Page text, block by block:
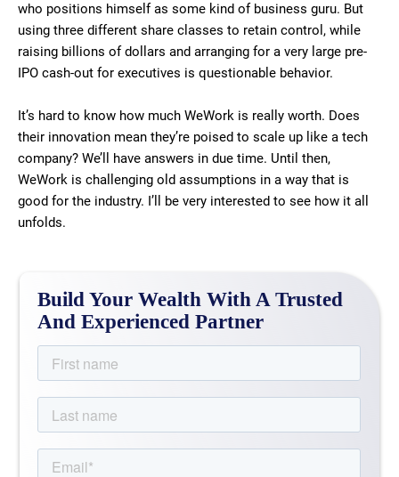
who positions himself as some kind of business guru. But
using three different share classes to retain control, while
raising billions of dollars and arranging for a very large pre-
IPO cash-out for executives is questionable behavior.
It’s hard to know how much WeWork is really worth. Does
their innovation mean they’re poised to scale up like a tech
company? We’ll have answers in due time. Until then,
WeWork is challenging old assumptions in a way that is
good for the industry. I’ll be very interested to see how it all
unfolds.
Build Your Wealth With A Trusted
And Experienced Partner